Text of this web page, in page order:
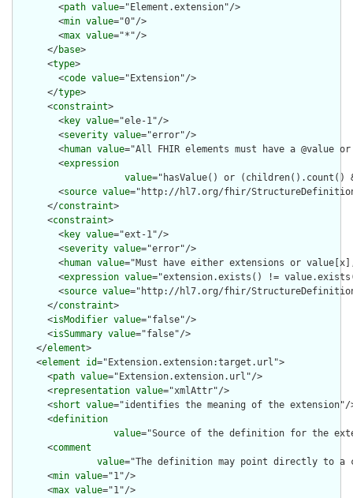
        <
path value="Element.extension"/>
        <
min value="0"/>
        <
max value="*"/>
      </
base>
      <
type>
        <
code value="Extension"/>
      </
type>
      <
constraint>
        <
key value="ele-1"/>
        <
severity value="error"/>
        <
human value="All FHIR elements must have a @value
        <
expression
value="hasValue() or
        <
source value="http://hl7.org/fhir/
      </
constraint>
      <
constraint>
        <
key value="ext-1"/>
        <
severity value="error"/>
        <
human value="Must have either extensions or
        <
expression value="extension.exists() !=
        <
source value="http://hl7.org/fhir/
      </
constraint>
      <
isModifier value="false"/>
      <
isSummary value="false"/>
    </
element>
    <
element id="Extension.extension:target.url">
      <
path value="Extension.extension.url"/>
      <
representation value="xmlAttr"/>
      <
short value="identifies the meaning of the extension"/
      <
definition
value="Source of the definition for the
      <
comment
value="The definition may point directly to a
      <
min value="1"/>
      <
max value="1"/>